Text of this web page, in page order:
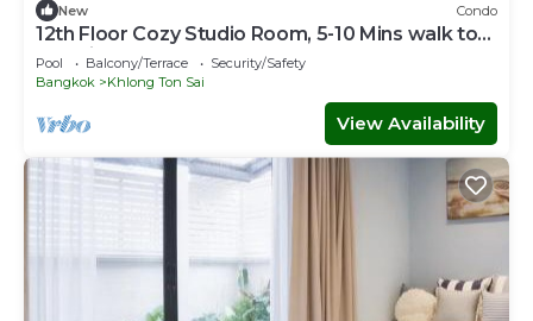
New Condo
12th Floor Cozy Studio Room, 5-10 Mins walk to
IconSiam and BTS
Pool Balcony/Terrace
Security/Safety
Bangkok
Khlong Ton Sai
View Availability